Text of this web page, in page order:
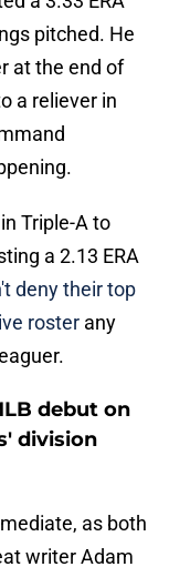
pitched. He
at the end of
a reliever in
Triple-A to
a 2.13 ERA
deny their top
roster any
debut on
division
as both
writer Adam